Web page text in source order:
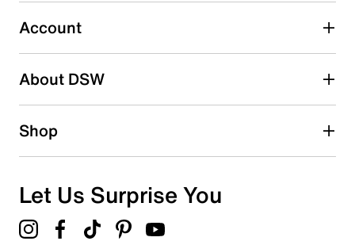
Select to rate the item with 5 stars. This action will open
submission form.
Adding a review will require a valid email for verification
Search reviews by keyword
Account
About DSW
Shop
Let Us Surprise You